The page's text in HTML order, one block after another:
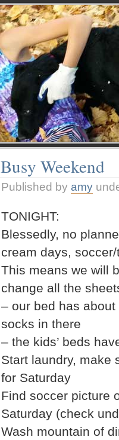
Busy Weekend
Published by amy
TONIGHT:
Blessedly, no
cream days,
This means we will
change all the
– our bed has
socks in there
– the kids’ beds
Start laundry, make
for Saturday
Find soccer picture
Saturday (check
Wash mountain of